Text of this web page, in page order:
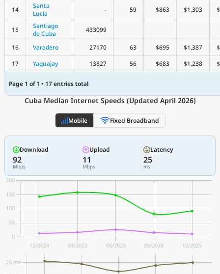
14
Santa
Lucia
- 59 $863 $1,303
15
Santiago
de Cuba
433099
16 Varadero 27170 63 $695 $1,387
17
Yaguajay 13827 56 $683 $1,238
Page 1 of 1 • 17 entries total
Cuba Median Internet Speeds (Updated April 2026)
Mobile Fixed Broadband
Download
92
Mbps
Upload
11
Mbps
Latency
25
ms